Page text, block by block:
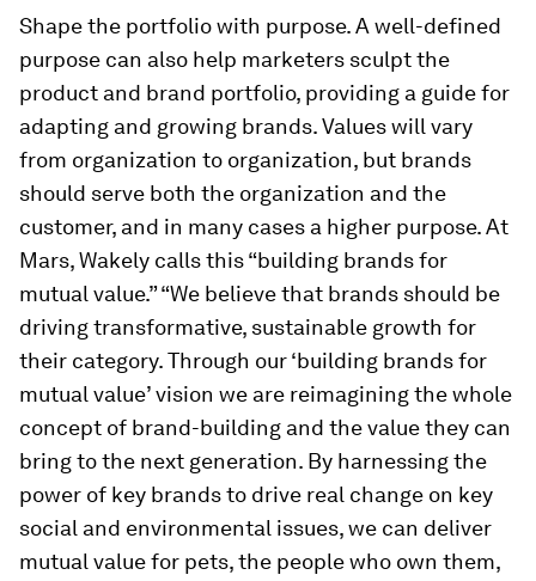
Shape the portfolio with purpose.A well-defined
purpose can also help marketers sculpt the
product and brand portfolio, providing a guide for
adapting and growing brands. Values will vary
from organization to organization, but brands
should serve both the organization and the
customer, and in many cases a higher purpose. At
Mars, Wakely calls this “building brands for
mutual value.” “We believe that brands should be
driving transformative, sustainable growth for
their category. Through our ‘building brands for
mutual value’ vision we are reimagining the whole
concept of brand-building and the value they can
bring to the next generation. By harnessing the
power of key brands to drive real change on key
social and environmental issues, we can deliver
mutual value for pets, the people who own them,